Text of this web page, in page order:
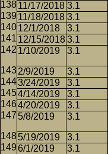
11/17/2018 3.1
11/18/2018 3.1
12/1/2018
3.1
12/15/20183.1
1/10/2019
3.1
2/9/2019 3.1
3/24/2019
3.1
4/14/2019
3.1
4/20/2019
3.1
5/8/2019
3.1
5/19/2019 3.1
6/1/2019
3.1